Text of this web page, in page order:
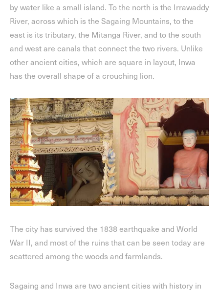
by water like a small island. To the north is the Irrawaddy
River, across which is the Sagaing Mountains, to the
east is its tributary, the Mitanga River, and to the south
and west are canals that connect the two rivers. Unlike
other ancient cities, which are square in layout, Inwa
has the overall shape of a crouching lion.
The city has survived the 1838 earthquake and World
War II, and most of the ruins that can be seen today are
scattered among the woods and farmlands.
Sagaing and Inwa are two ancient cities with history in